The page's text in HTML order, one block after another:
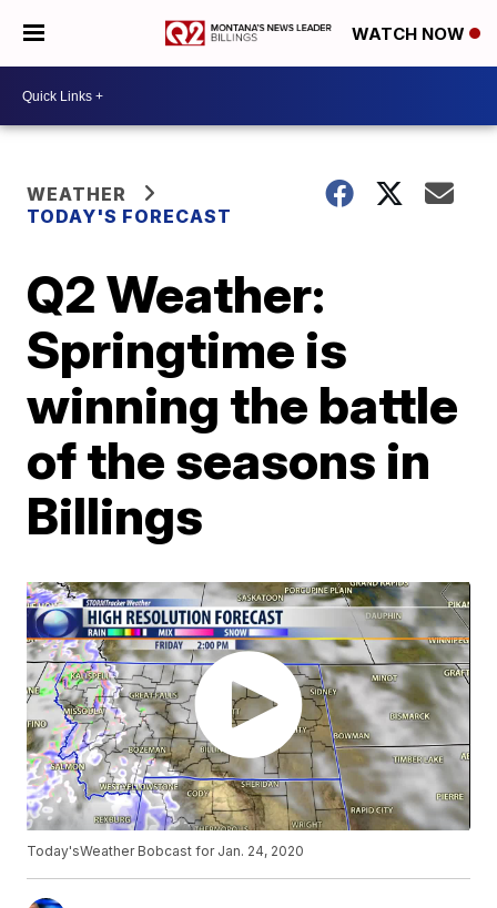
WATCH NOW
WEATHER
TODAY'S FORECAST
Q2 Weather:
Springtime is
winning the battle
of the seasons in
Billings
Today'sWeather Bobcast for Jan. 24, 2020